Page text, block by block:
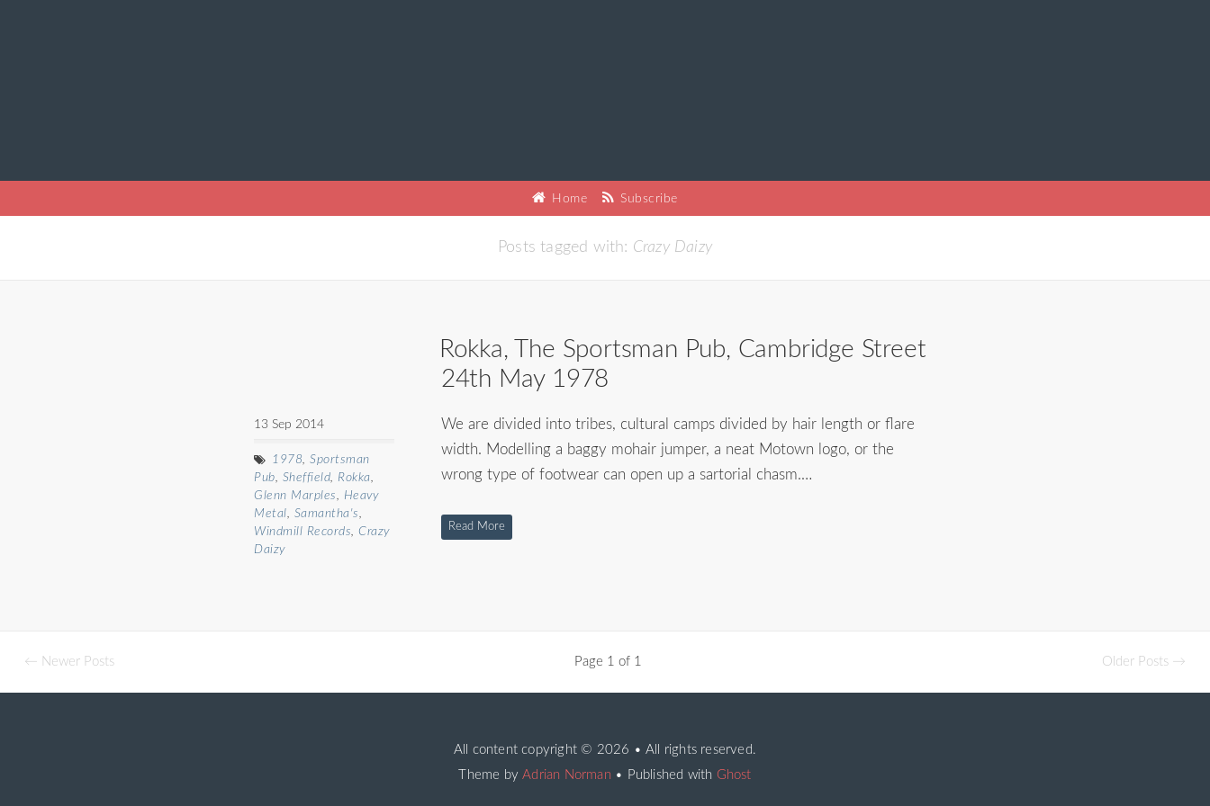
Home Subscribe
Posts tagged with: Crazy Daizy
Rokka, The Sportsman Pub, Cambridge Street
24th May 1978
13 Sep 2014
1978, Sportsman
Pub, Sheffield, Rokka,
Glenn Marples, Heavy
Metal, Samantha's,
Windmill Records, Crazy
Daizy
We are divided into tribes, cultural camps divided by hair length or flare
width. Modelling a baggy mohair jumper, a neat Motown logo, or the
wrong type of footwear can open up a sartorial chasm.…
Read More
← Newer Posts Page 1 of 1 Older Posts →
All content copyright © 2026 • All rights reserved.
Theme byAdrian Norman • Published with Ghost